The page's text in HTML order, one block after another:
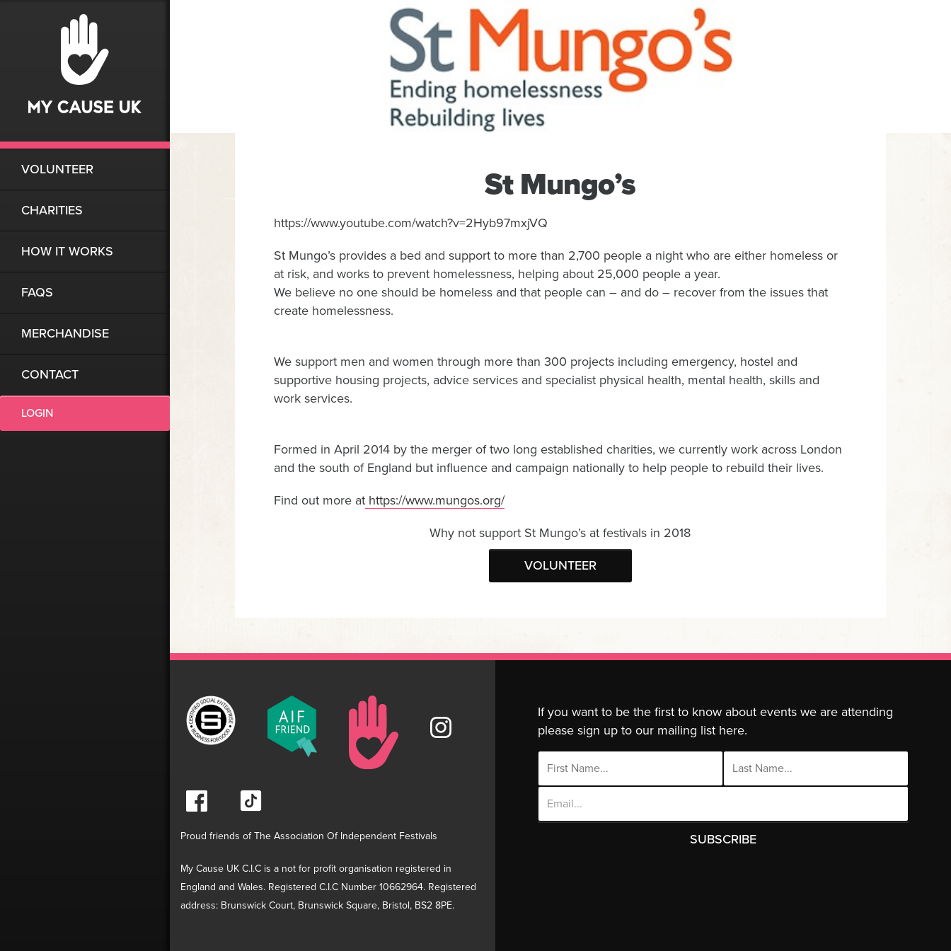
VOLUNTEER
CHARITIES
HOW IT WORKS
FAQS
MERCHANDISE
CONTACT
LOGIN
St Mungo’s
https://www.youtube.com/watch?v=2Hyb97mxjVQ
St Mungo’s provides a bed and support to more than 2,700 people a night who are either homeless or
at risk, and works to prevent homelessness, helping about 25,000 people a year.
We believe no one should be homeless and that people can – and do – recover from the issues that
create homelessness.
We support men and women through more than 300 projects including emergency, hostel and
supportive housing projects, advice services and specialist physical health, mental health, skills and
work services.
Formed in April 2014 by the merger of two long established charities, we currently work across London
and the south of England but influence and campaign nationally to help people to rebuild their lives.
Find out more at https://www.mungos.org/
Why not support St Mungo’s at festivals in 2018
VOLUNTEER
Proud friends of The Association Of Independent Festivals
My Cause UK C.I.C is a not for profit organisation registered in
England and Wales. Registered C.I.C Number 10662964. Registered
address: Brunswick Court, Brunswick Square, Bristol, BS2 8PE.
If you want to be the first to know about events we are attending
please sign up to our mailing list here.